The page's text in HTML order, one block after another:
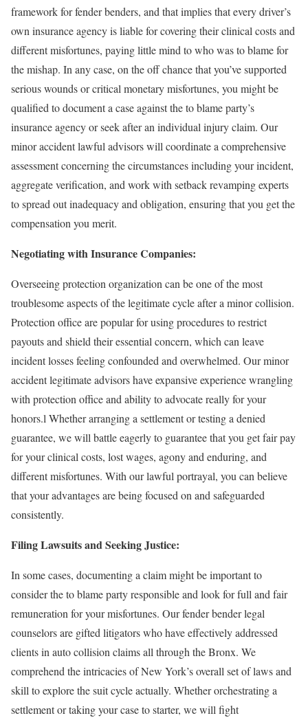
framework for fender benders, and that implies that every driver’s
own insurance agency is liable for covering their clinical costs and
different misfortunes, paying little mind to who was to blame for
the mishap. In any case, on the off chance that you’ve supported
serious wounds or critical monetary misfortunes, you might be
qualified to document a case against the to blame party’s
insurance agency or seek after an individual injury claim. Our
minor accident lawful advisors will coordinate a comprehensive
assessment concerning the circumstances including your incident,
aggregate verification, and work with setback revamping experts
to spread out inadequacy and obligation, ensuring that you get the
compensation you merit.
Negotiating with Insurance Companies:
Overseeing protection organization can be one of the most
troublesome aspects of the legitimate cycle after a minor collision.
Protection office are popular for using procedures to restrict
payouts and shield their essential concern, which can leave
incident losses feeling confounded and overwhelmed. Our minor
accident legitimate advisors have expansive experience wrangling
with protection office and ability to advocate really for your
honors.l Whether arranging a settlement or testing a denied
guarantee, we will battle eagerly to guarantee that you get fair pay
for your clinical costs, lost wages, agony and enduring, and
different misfortunes. With our lawful portrayal, you can believe
that your advantages are being focused on and safeguarded
consistently.
Filing Lawsuits and Seeking Justice:
In some cases, documenting a claim might be important to
consider the to blame party responsible and look for full and fair
remuneration for your misfortunes. Our fender bender legal
counselors are gifted litigators who have effectively addressed
clients in auto collision claims all through the Bronx. We
comprehend the intricacies of New York’s overall set of laws and
skill to explore the suit cycle actually. Whether orchestrating a
settlement or taking your case to starter, we will fight